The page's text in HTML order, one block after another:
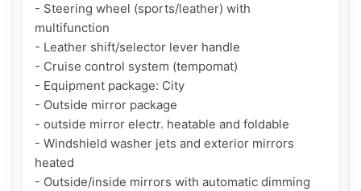
- Steering wheel (sports/leather) with
multifunction
- Leather shift/selector lever handle
- Cruise control system (tempomat)
- Equipment package: City
- Outside mirror package
- outside mirror electr. heatable and foldable
- Windshield washer jets and exterior mirrors
heated
- Outside/inside mirrors with automatic dimming